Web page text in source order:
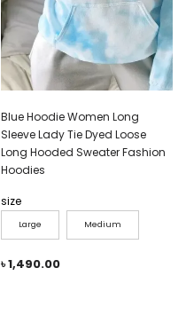
Blue Hoodie Women Long
Sleeve Lady Tie Dyed Loose
Long Hooded Sweater Fashion
Hoodies
size
Large Medium
৳1,490.00